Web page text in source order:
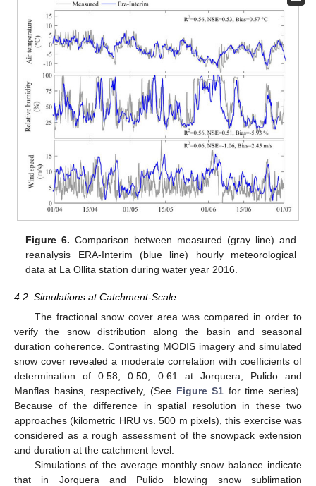
Figure 6. Comparison between measured (gray line) and
reanalysis ERA-Interim (blue line) hourly meteorological
data at La Ollita station during water year 2016.
4.2. Simulations at Catchment-Scale
The fractional snow cover area was compared in order to
verify the snow distribution along the basin and seasonal
duration coherence. Contrasting MODIS imagery and simulated
snow cover revealed a moderate correlation with coefficients of
determination of 0.58, 0.50, 0.61 at Jorquera, Pulido and
Manflas basins, respectively, (See Figure S1 for time series).
Because of the difference in spatial resolution in these two
approaches (kilometric HRU vs. 500 m pixels), this exercise was
considered as a rough assessment of the snowpack extension
and duration at the catchment level.
Simulations of the average monthly snow balance indicate
that in Jorquera and Pulido blowing snow sublimation